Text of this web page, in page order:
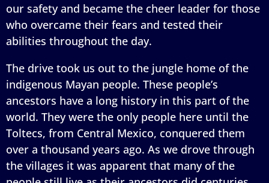
our safety and became the cheer leader for those
who overcame their fears and tested their
abilities throughout the day.
The drive took us out to the jungle home of the
indigenous Mayan people. These people’s
ancestors have a long history in this part of the
world. They were the only people here until the
Toltecs, from Central Mexico, conquered them
over a thousand years ago. As we drove through
the villages it was apparent that many of the